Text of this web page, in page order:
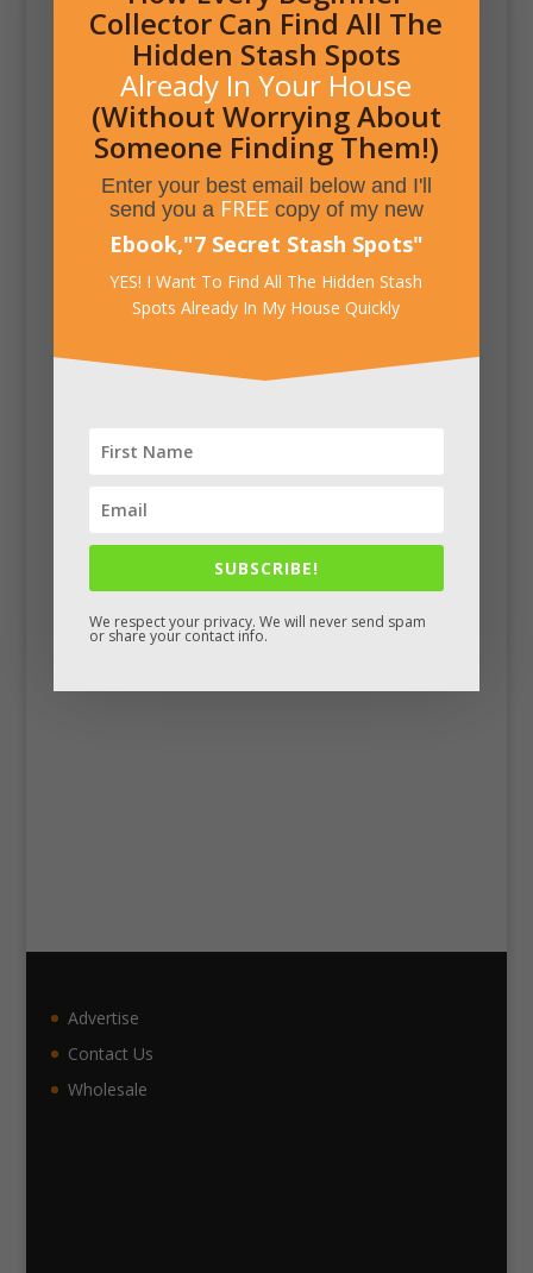
Facebook
Advertise
Contact Us
Wholesale
Collector Can Find All The
Hidden Stash Spots
Already In Your House
(Without Worrying About
Someone Finding Them!)
Enter your best email below and I'll
send you a FREEcopy of my new
Ebook,"7 Secret Stash Spots"
YES! I Want To Find All The Hidden Stash
Spots Already In My House Quickly
SUBSCRIBE!
We respect your privacy. We will never send spam
or share your contact info.